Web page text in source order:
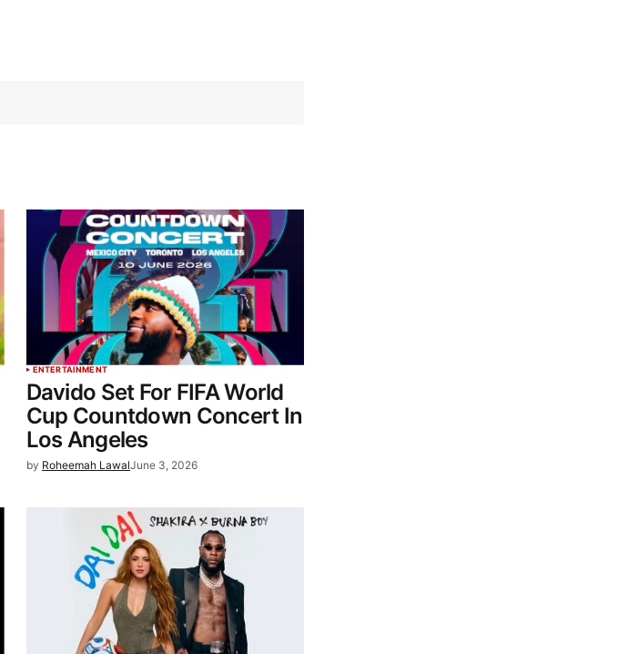
ENTERTAINMENT
Davido Set For FIFA World
Cup Countdown Concert In
Los Angeles
by Roheemah LawalJune 3, 2026